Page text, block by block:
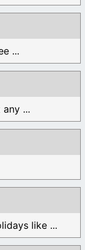
...
...
like ...